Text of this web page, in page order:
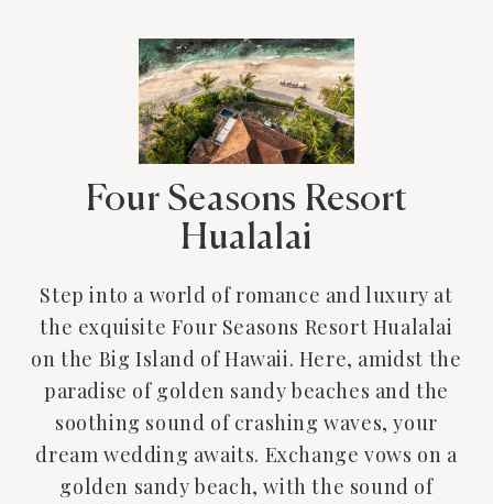
Four Seasons Resort
Hualalai
Step into a world of romance and luxury at
the exquisite Four Seasons Resort Hualalai
on the Big Island of Hawaii. Here, amidst the
paradise of golden sandy beaches and the
soothing sound of crashing waves, your
dream wedding awaits. Exchange vows on a
golden sandy beach, with the sound of